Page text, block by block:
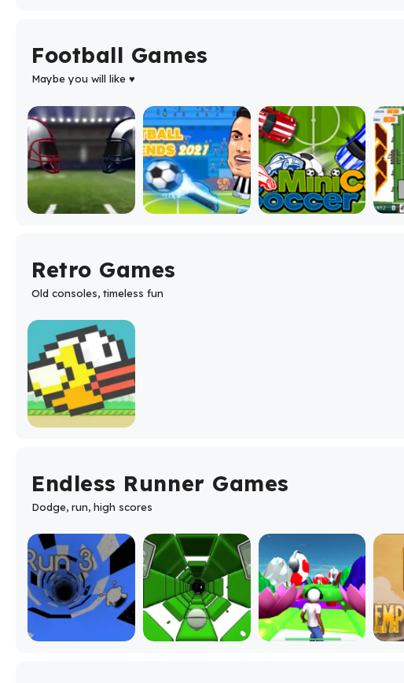
Football Games
Maybe you will like ♥
Retro Games
Old consoles, timeless fun
Endless Runner Games
Dodge, run, high scores